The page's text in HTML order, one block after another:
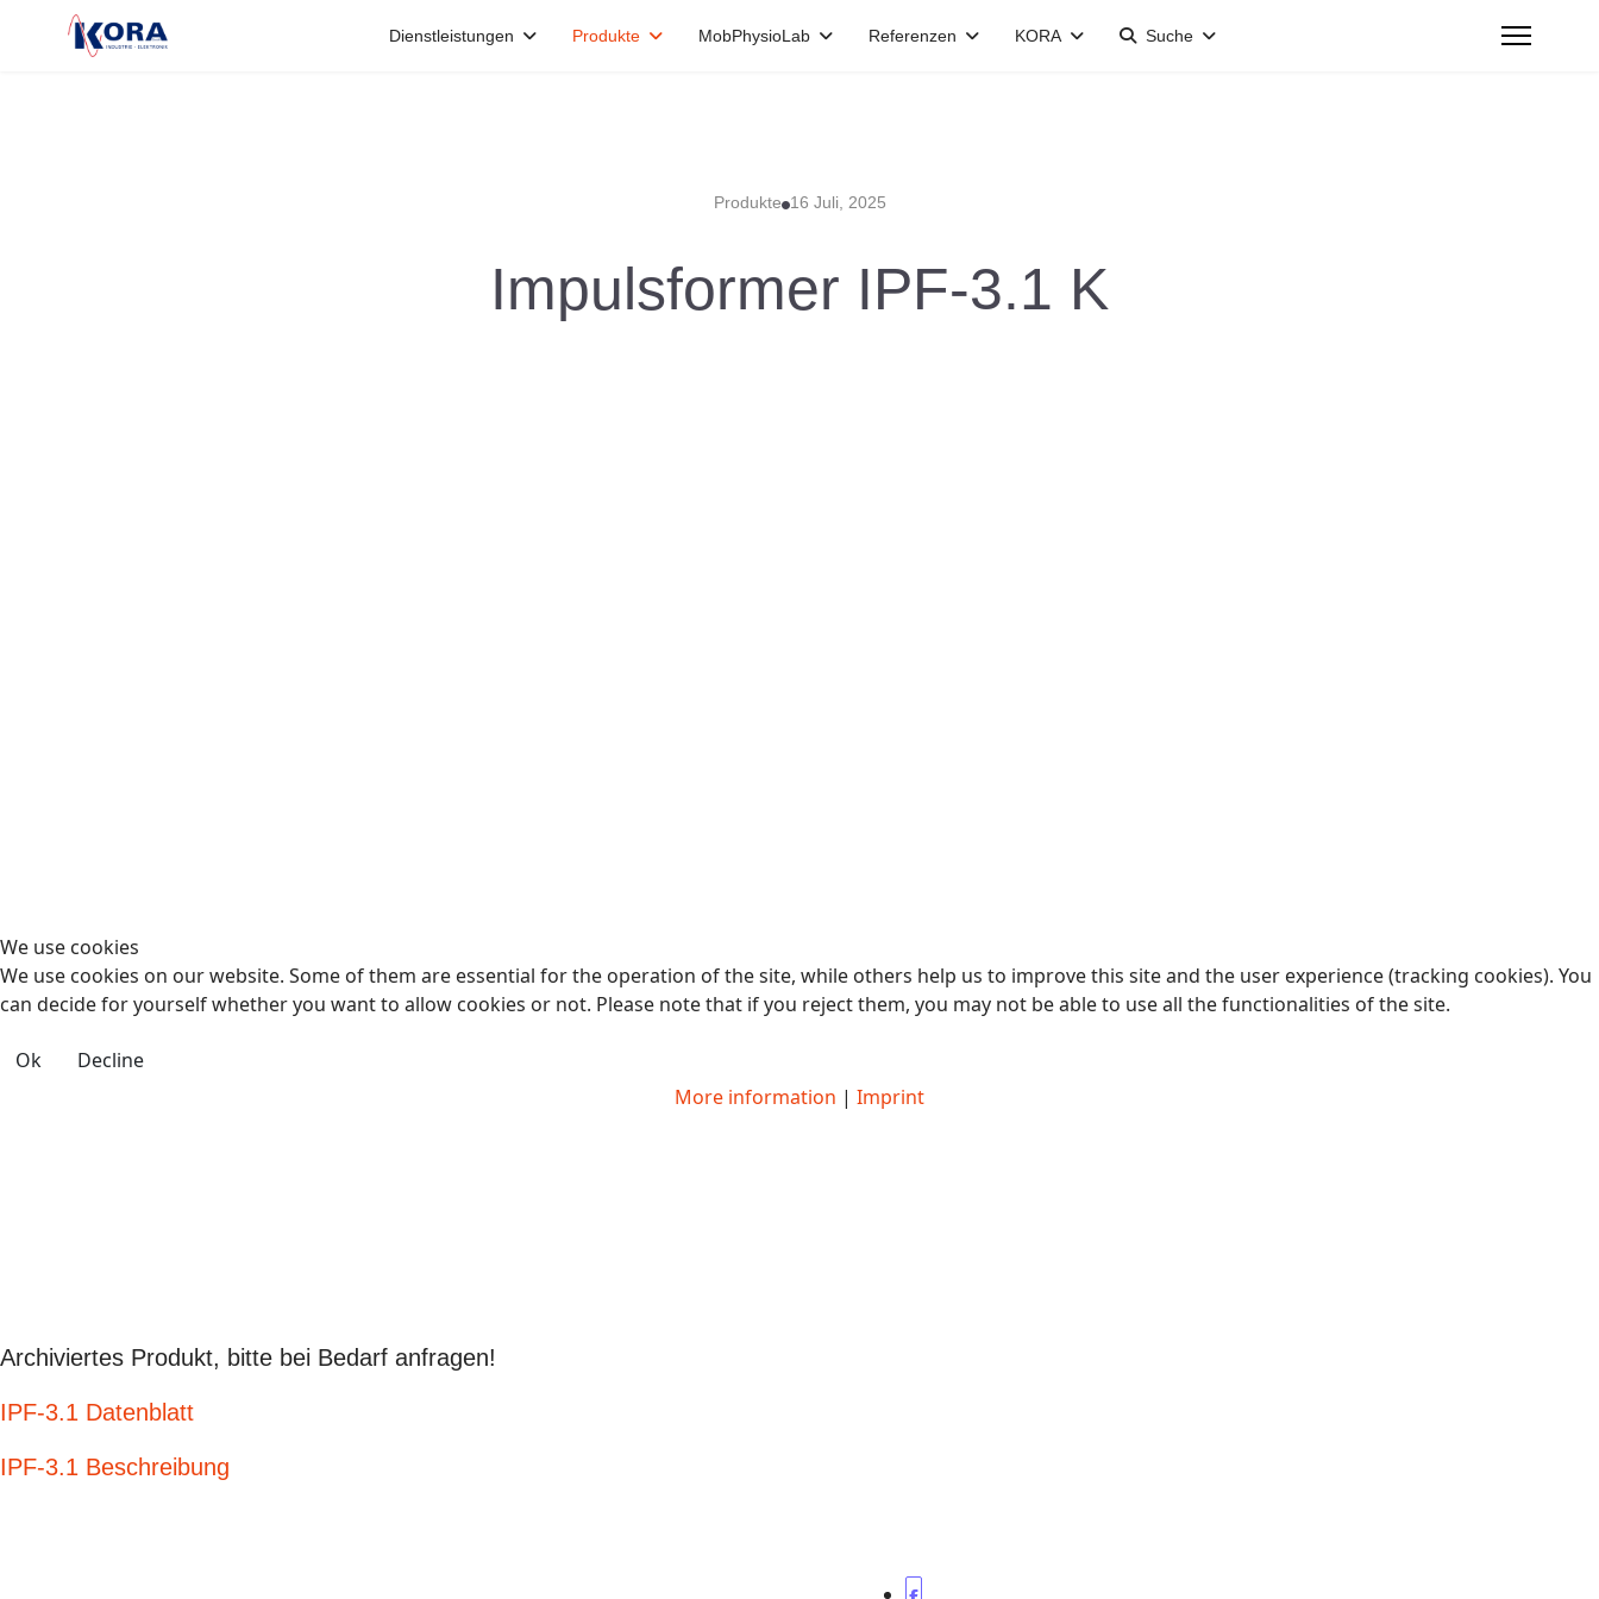
Dienstleistungen Produkte MobPhysioLab Referenzen KORA Suche
Produkte 16 Juli, 2025
Impulsformer IPF-3.1 K
Archiviertes Produkt, bitte bei Bedarf anfragen!
IPF-3.1 Datenblatt
IPF-3.1 Beschreibung
We use cookies
We use cookies on our website. Some of them are essential for the operation of the site, while others help us to improve this site and the user experience (tracking cookies). You
can decide for yourself whether you want to allow cookies or not. Please note that if you reject them, you may not be able to use all the functionalities of the site.
Ok
Decline
More information | Imprint